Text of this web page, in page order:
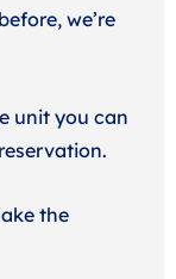
we’re
unit you can
the